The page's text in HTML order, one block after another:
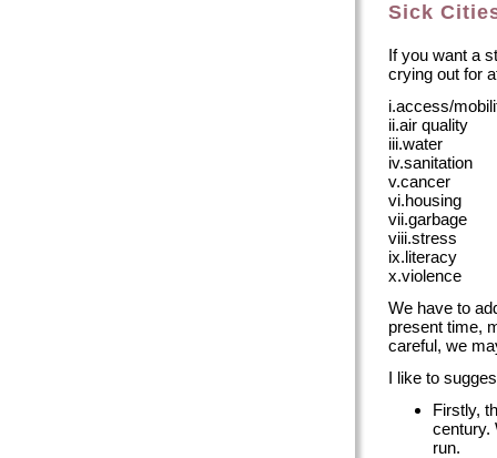
Sick
If you want a
crying out for
i.access/
ii.air quality
iii.water
iv.sanitation
v.cancer
vi.housing
vii.garbage
viii.stress
ix.literacy
x.violence
We have to
present time,
careful, we
I like to
Firstly,
century.
run.